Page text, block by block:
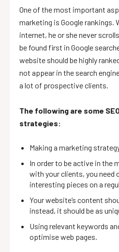
One of the most important
marketing is Google rankings.
internet, he or she never
be found first in Google
website should be highly
not appear in the search
a lot of prospective clients.
The following are some
strategies:
Making a marketing
In order to be active in the
with your clients, you need
interesting pieces on a
Your website’s content
instead, it should be as
Using relevant keywords
optimise web pages.